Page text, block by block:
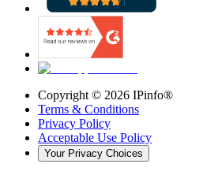
Copyright © 2026 IPinfo®
Terms & Conditions
Privacy Policy
Acceptable Use Policy
Your Privacy Choices